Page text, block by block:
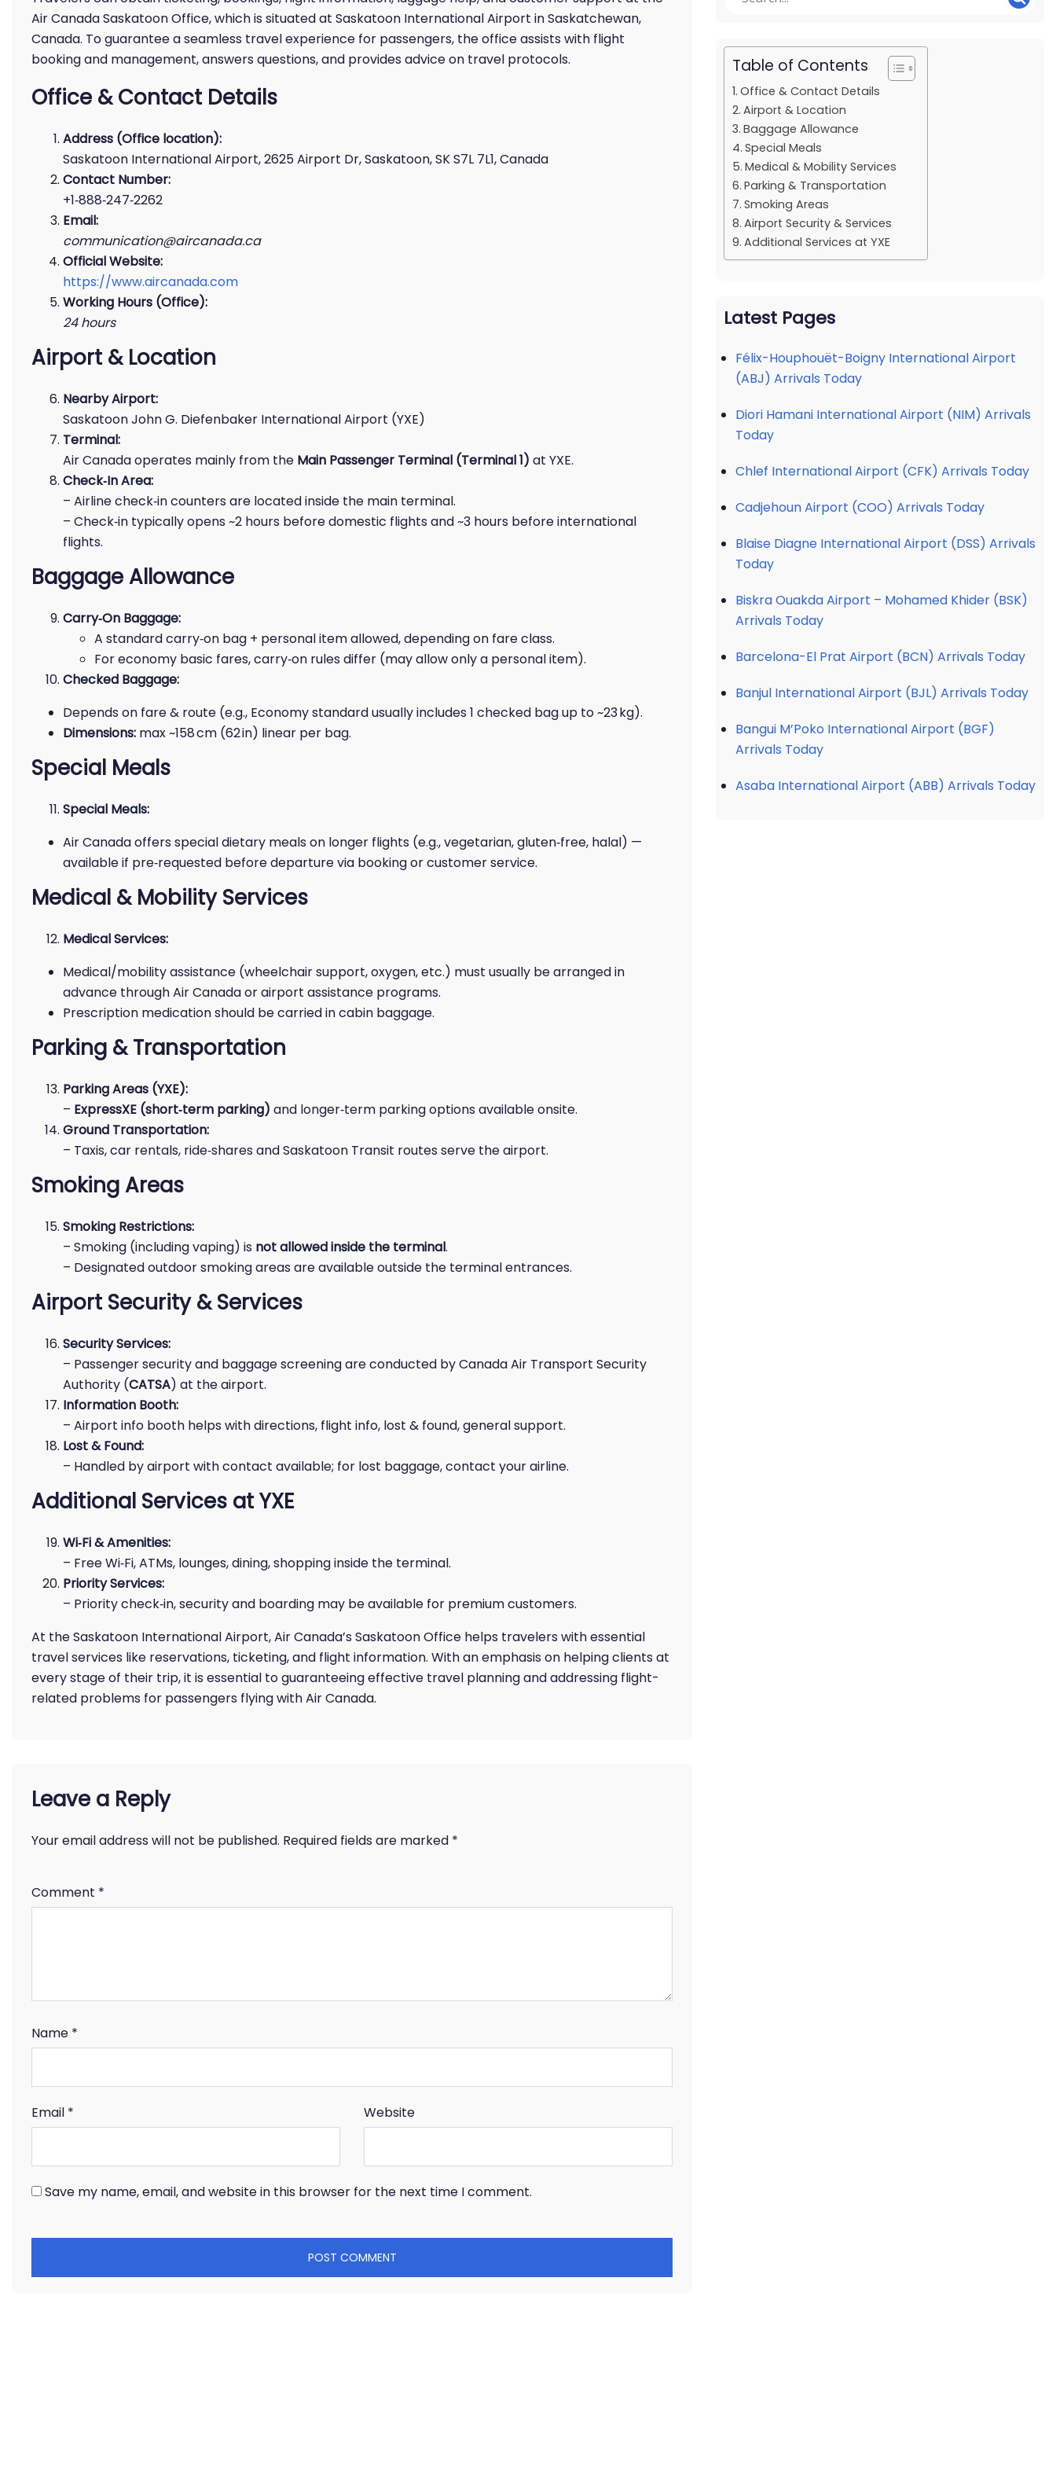
Air Canada Saskatoon Office, which is situated at Saskatoon International Airport in Saskatchewan,
Canada. To guarantee a seamless travel experience for passengers, the office assists with flight
booking and management, answers questions, and provides advice on travel protocols.
Office & Contact Details
Address (Office location):
Saskatoon International Airport, 2625 Airport Dr, Saskatoon, SK S7L 7L1, Canada
Contact Number:
+1‑888‑247‑2262
Email:
communication@aircanada.ca
Official Website:
https://www.aircanada.com
Working Hours (Office):
24 hours
Airport & Location
Nearby Airport:
Saskatoon John G. Diefenbaker International Airport (YXE)
Terminal:
Air Canada operates mainly from the Main Passenger Terminal (Terminal 1) at YXE.
Check‑In Area:
– Airline check‑in counters are located inside the main terminal.
– Check‑in typically opens ~2 hours before domestic flights and ~3 hours before international
flights.
Baggage Allowance
Carry‑On Baggage:
A standard carry‑on bag + personal item allowed, depending on fare class.
For economy basic fares, carry‑on rules differ (may allow only a personal item).
Checked Baggage:
Depends on fare & route (e.g., Economy standard usually includes 1 checked bag up to ~23 kg).
Dimensions: max ~158 cm (62 in) linear per bag.
Special Meals
Special Meals:
Air Canada offers special dietary meals on longer flights (e.g., vegetarian, gluten‑free, halal) —
available if pre‑requested before departure via booking or customer service.
Medical & Mobility Services
Medical Services:
Medical/mobility assistance (wheelchair support, oxygen, etc.) must usually be arranged in
advance through Air Canada or airport assistance programs.
Prescription medication should be carried in cabin baggage.
Parking & Transportation
Parking Areas (YXE):
– ExpressXE (short‑term parking) and longer‑term parking options available onsite.
Ground Transportation:
– Taxis, car rentals, ride‑shares and Saskatoon Transit routes serve the airport.
Smoking Areas
Smoking Restrictions:
– Smoking (including vaping) is not allowed inside the terminal.
– Designated outdoor smoking areas are available outside the terminal entrances.
Airport Security & Services
Security Services:
– Passenger security and baggage screening are conducted by Canada Air Transport Security
Authority (CATSA) at the airport.
Information Booth:
– Airport info booth helps with directions, flight info, lost & found, general support.
Lost & Found:
– Handled by airport with contact available; for lost baggage, contact your airline.
Additional Services at YXE
Wi‑Fi & Amenities:
– Free Wi‑Fi, ATMs, lounges, dining, shopping inside the terminal.
Priority Services:
– Priority check‑in, security and boarding may be available for premium customers.
At the Saskatoon International Airport, Air Canada’s Saskatoon Office helps travelers with essential
travel services like reservations, ticketing, and flight information. With an emphasis on helping clients at
every stage of their trip, it is essential to guaranteeing effective travel planning and addressing flight-
related problems for passengers flying with Air Canada.
Leave a Reply
Your email address will not be published. Required fields are marked *
Comment *
Name *
Email * Website
Save my name, email, and website in this browser for the next time I comment.
Table of Contents
Office & Contact Details
Airport & Location
Baggage Allowance
Special Meals
Medical & Mobility Services
Parking & Transportation
Smoking Areas
Airport Security & Services
Additional Services at YXE
Latest Pages
Félix-Houphouët-Boigny International Airport
(ABJ) Arrivals Today
Diori Hamani International Airport (NIM) Arrivals
Today
Chlef International Airport (CFK) Arrivals Today
Cadjehoun Airport (COO) Arrivals Today
Blaise Diagne International Airport (DSS) Arrivals
Today
Biskra Ouakda Airport – Mohamed Khider (BSK)
Arrivals Today
Barcelona-El Prat Airport (BCN) Arrivals Today
Banjul International Airport (BJL) Arrivals Today
Bangui M’Poko International Airport (BGF)
Arrivals Today
Asaba International Airport (ABB) Arrivals Today